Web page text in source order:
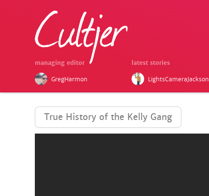
managing editor
GregHarmon
latest stories
LightsCameraJackson
True History of the Kelly Gang